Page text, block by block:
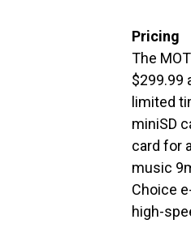
Pricing
The
$299.99
limited
miniSD
card for
music
Choice
high-